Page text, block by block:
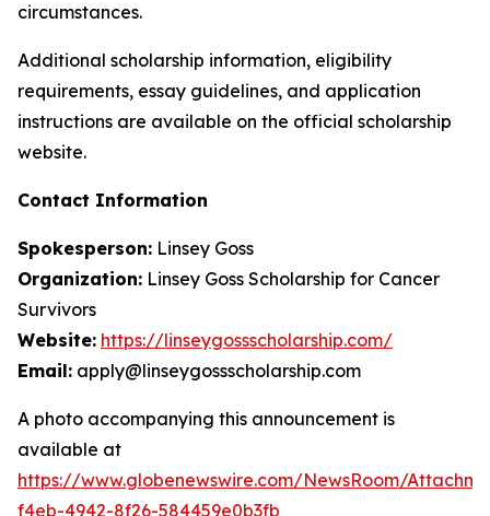
circumstances.
Additional scholarship information, eligibility
requirements, essay guidelines, and application
instructions are available on the official scholarship
website.
Contact Information
Spokesperson: Linsey Goss
Organization: Linsey Goss Scholarship for Cancer
Survivors
Website: https://linseygossscholarship.com/
Email: apply@linseygossscholarship.com
A photo accompanying this announcement is
available at
https://www.globenewswire.com/NewsRoom/
f4eb-4942-8f26-584459e0b3fb